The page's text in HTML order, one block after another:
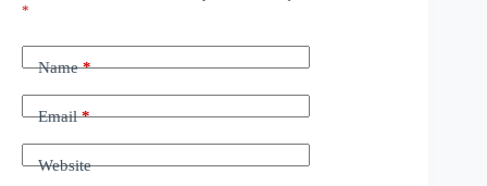
*
Name*
Email*
Website